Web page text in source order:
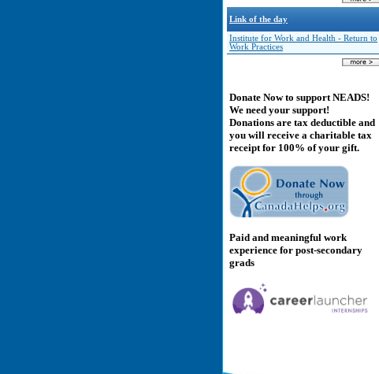
Link of the day
Institute for Work and Health - Return to
Work Practices
Donate Now to support NEADS!
We need your support!
Donations are tax deductible and
you will receive a charitable tax
receipt for 100% of your gift.
Paid and meaningful work
experience for post-secondary
grads